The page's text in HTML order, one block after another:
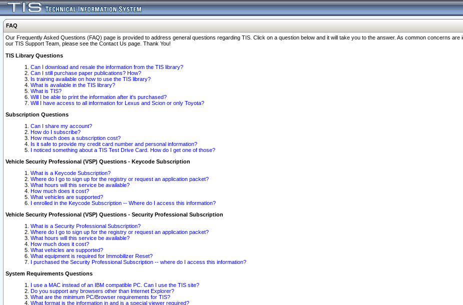
FAQ
Our Frequently Asked Questions (FAQ) page is provided to address general questions regarding TIS. Click on a question below and it will take you to the answer. As common concerns
our TIS Support Team, please see the Contact Us page. Thank You!
TIS Library Questions
Can I download and resale the information from the TIS library?
Can I still purchase paper publications? How?
Is training available on how to use the TIS library?
What is available in the TIS library?
What is TIS?
Will I be able to print the information after it's purchased?
Will I have access to all information for Lexus and Scion or only Toyota?
Subscription Questions
Can I share my account?
How do I subscribe?
How much does a subscription cost?
Is it safe to provide my credit card number and personal information?
I noticed something about a TIS Test Drive Card. How do I get one of those?
Vehicle Security Professional (VSP) Questions - Keycode Subscription
What is a Keycode Subscription?
Where do I go to sign up for the registry or request an application packet?
What hours will this service be available?
How much does it cost?
What vehicles are supported?
I enrolled in the Keycode Subscription -- Where do I access this information?
Vehicle Security Professional (VSP) Questions - Security Professional Subscription
What is a Security Professional Subscription?
Where do I go to sign up for the registry or request an application packet?
What hours will this service be available?
How much does it cost?
What vehicles are supported?
What equipment is required for Immobilizer Reset?
I purchased the Security Professional Subscription -- where do I access this information?
System Requirements Questions
I use a MAC instead of an IBM compatible PC. Can I use the TIS site?
Do you support any browsers other than Internet Explorer?
What are the minimum PC/Browser requirements for TIS?
What format is the information in and is a special viewer required?